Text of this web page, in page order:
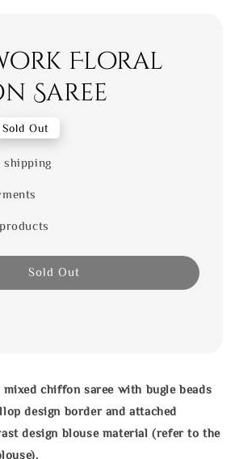
Floral
Saree
Sold Out
shipping
Sold Out
chiffon saree with bugle beads
design border and attached
design blouse material (refer to the